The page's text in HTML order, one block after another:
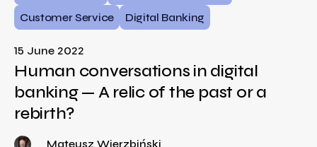
Customer Service
Digital Banking
15 June 2022
Human conversations in digital
banking — A relic of the past or a
rebirth?
Mateusz Wierzbiński